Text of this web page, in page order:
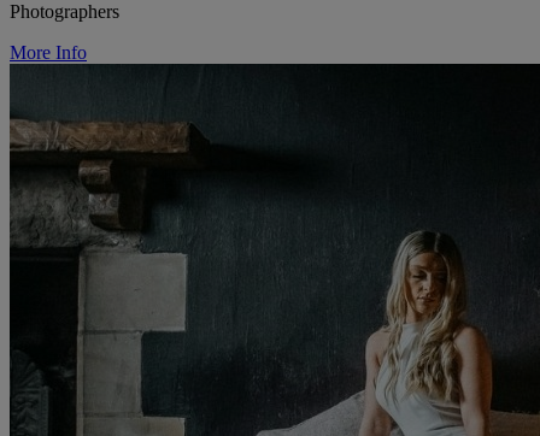
Photographers
More Info